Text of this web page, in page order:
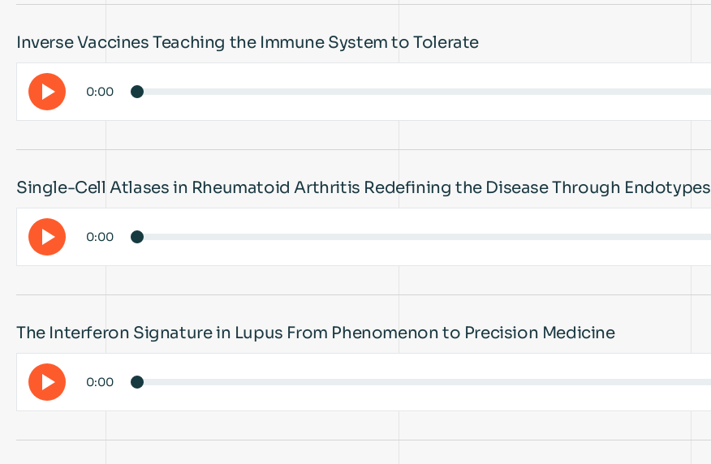
Inverse Vaccines Teaching the Immune System to Tolerate
0:00
Single-Cell Atlases in Rheumatoid Arthritis Redefining the Disease Through Endotypes
0:00
The Interferon Signature in Lupus From Phenomenon to Precision Medicine
0:00